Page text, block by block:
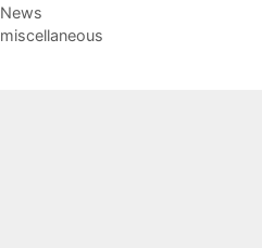
Categories
News
Tags
miscellaneous